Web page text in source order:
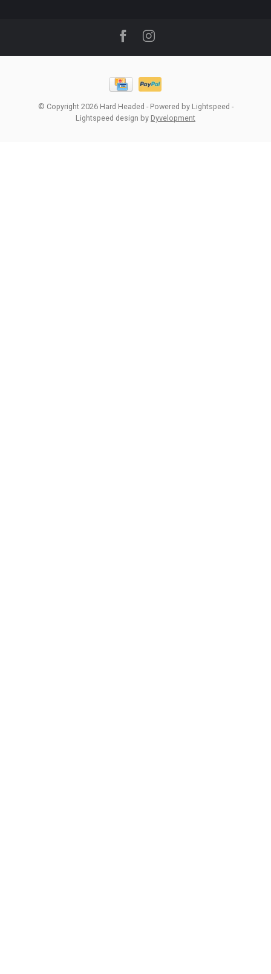
© Copyright 2026 Hard Headed - Powered by Lightspeed -
Lightspeed design by Dyvelopment